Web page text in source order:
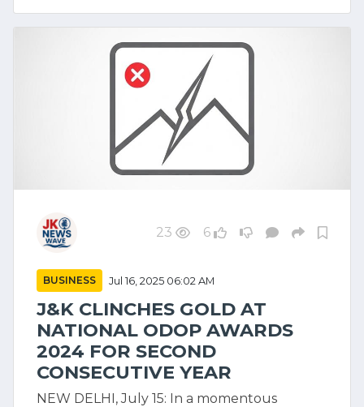
23 6
BUSINESS Jul 16, 2025 06:02 AM
J&K CLINCHES GOLD AT
NATIONAL ODOP AWARDS
2024 FOR SECOND
CONSECUTIVE YEAR
NEW DELHI, July 15: In a momentous